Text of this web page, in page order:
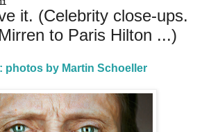
it. (Celebrity close-ups.
to Paris Hilton ...)
photos by Martin Schoeller